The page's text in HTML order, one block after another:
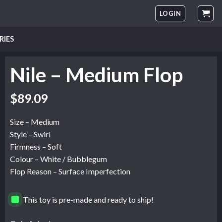
LOGIN
Nile – Medium Flop
Original
was:
$148.49.
$89.09Current
is:
$89.09.
Size – Medium
Style – Swirl
Firmness – Soft
Colour – White / Bubblegum
Flop Reason – Surface Imperfection
This toy is pre-made and ready to ship!